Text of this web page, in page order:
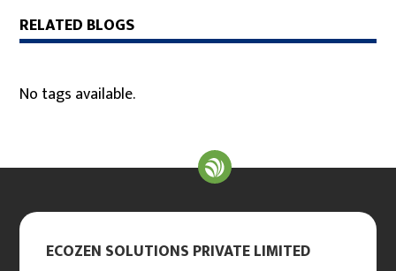
RELATED BLOGS
No tags available.
ECOZEN SOLUTIONS PRIVATE LIMITED